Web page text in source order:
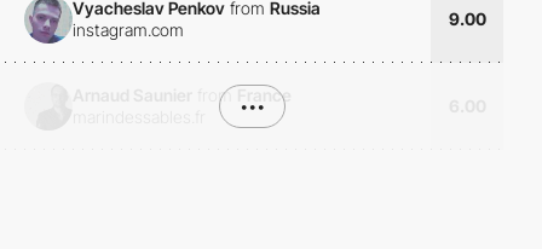
Vyacheslav Penkov from Russia
instagram.com
9.00
from
France
•••